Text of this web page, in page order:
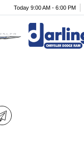
Today 9:00 AM - 6:00 PM